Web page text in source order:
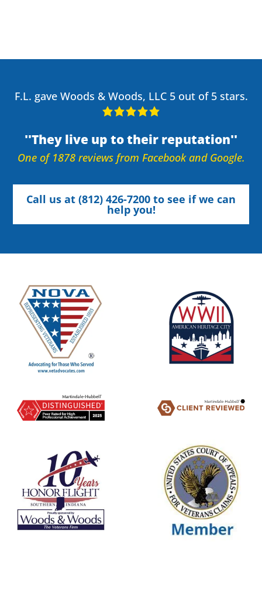
F.L. gave Woods & Woods, LLC 5 out of 5 stars.
They live up to their reputation
One of 1878 reviews from Facebook and Google.
Call us at (812) 426-7200 to see if we can
help you!